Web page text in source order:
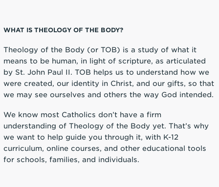
WHAT IS THEOLOGY OF THE BODY?
Theology of the Body (or TOB) is a study of what it
means to be human, in light of scripture, as articulated
by St. John Paul II. TOB helps us to understand how we
were created, our identity in Christ, and our gifts, so that
we may see ourselves and others the way God intended.
We know most Catholics don’t have a firm
understanding of Theology of the Body yet. That’s why
we want to help guide you through it, with K-12
curriculum, online courses, and other educational tools
for schools, families, and individuals.